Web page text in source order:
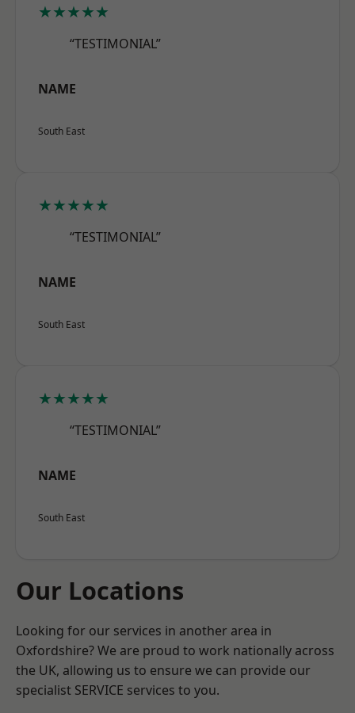
★★★★★
“TESTIMONIAL”
NAME
South East
★★★★★
“TESTIMONIAL”
NAME
South East
★★★★★
“TESTIMONIAL”
NAME
South East
Our Locations
Looking for our services in another area in
Oxfordshire? We are proud to work nationally across
the UK, allowing us to ensure we can provide our
specialist SERVICE services to you.